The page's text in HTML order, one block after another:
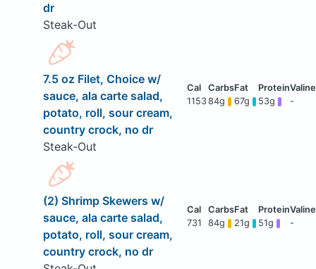
dr
Steak-Out
7.5 oz Filet, Choice w/
sauce, ala carte salad,
potato, roll, sour cream,
country crock, no dr
Steak-Out
115384g 67g 53g -
(2) Shrimp Skewers w/
sauce, ala carte salad,
potato, roll, sour cream,
country crock, no dr
731 84g 21g 51g -